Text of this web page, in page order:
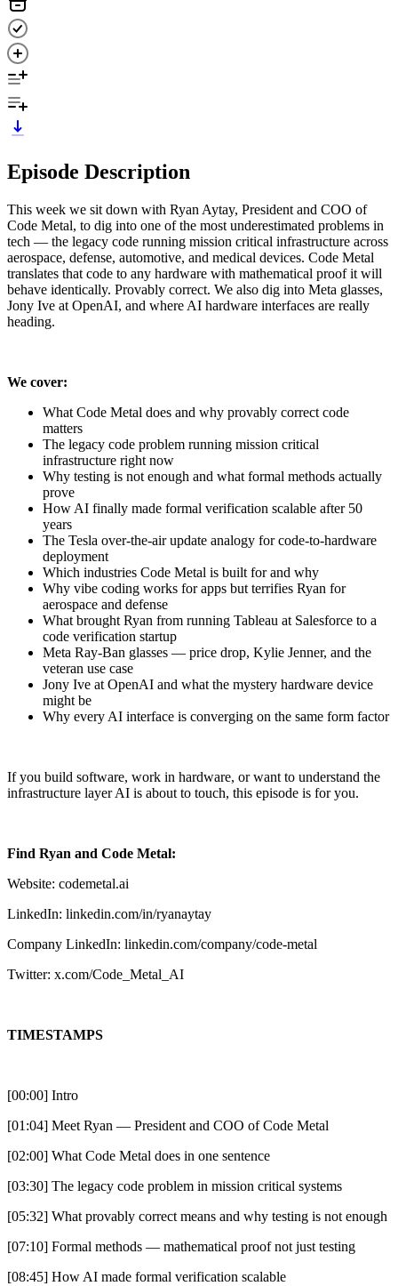
Episode Description
This week we sit down with Ryan Aytay, President and COO of
Code Metal, to dig into one of the most underestimated problems in
tech — the legacy code running mission critical infrastructure across
aerospace, defense, automotive, and medical devices. Code Metal
translates that code to any hardware with mathematical proof it will
behave identically. Provably correct. We also dig into Meta glasses,
Jony Ive at OpenAI, and where AI hardware interfaces are really
heading.
We cover:
What Code Metal does and why provably correct code
matters
The legacy code problem running mission critical
infrastructure right now
Why testing is not enough and what formal methods actually
prove
How AI finally made formal verification scalable after 50
years
The Tesla over-the-air update analogy for code-to-hardware
deployment
Which industries Code Metal is built for and why
Why vibe coding works for apps but terrifies Ryan for
aerospace and defense
What brought Ryan from running Tableau at Salesforce to a
code verification startup
Meta Ray-Ban glasses — price drop, Kylie Jenner, and the
veteran use case
Jony Ive at OpenAI and what the mystery hardware device
might be
Why every AI interface is converging on the same form factor
If you build software, work in hardware, or want to understand the
infrastructure layer AI is about to touch, this episode is for you.
Find Ryan and Code Metal:
Website: codemetal.ai
LinkedIn: linkedin.com/in/ryanaytay
Company LinkedIn: linkedin.com/company/code-metal
Twitter: x.com/Code_Metal_AI
TIMESTAMPS
[00:00] Intro
[01:04] Meet Ryan — President and COO of Code Metal
[02:00] What Code Metal does in one sentence
[03:30] The legacy code problem in mission critical systems
[05:32] What provably correct means and why testing is not enough
[07:10] Formal methods — mathematical proof not just testing
[08:45] How AI made formal verification scalable